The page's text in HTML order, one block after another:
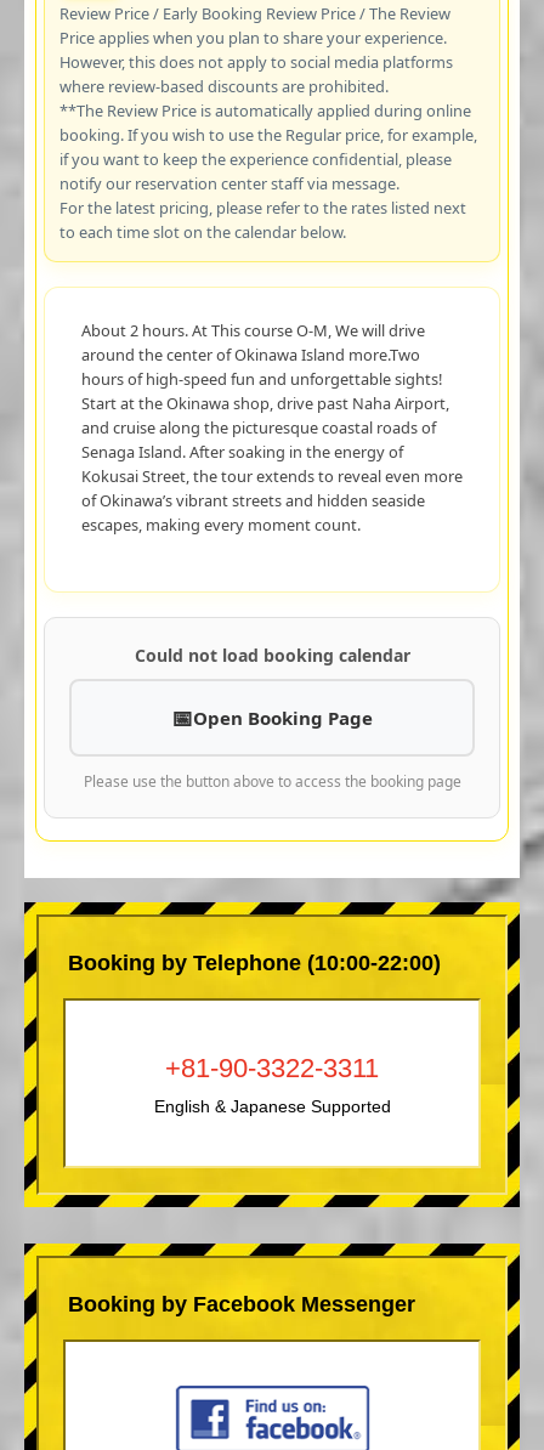
Review Price / Early Booking Review Price / The Review
Price applies when you plan to share your experience.
However, this does not apply to social media platforms
where review-based discounts are prohibited.
**The Review Price is automatically applied during online
booking. If you wish to use the Regular price, for example,
if you want to keep the experience confidential, please
notify our reservation center staff via message.
For the latest pricing, please refer to the rates listed next
to each time slot on the calendar below.
About 2 hours. At This course O-M, We will drive
around the center of Okinawa Island more.Two
hours of high-speed fun and unforgettable sights!
Start at the Okinawa shop, drive past Naha Airport,
and cruise along the picturesque coastal roads of
Senaga Island. After soaking in the energy of
Kokusai Street, the tour extends to reveal even more
of Okinawa’s vibrant streets and hidden seaside
escapes, making every moment count.
Could not load booking calendar
Open Booking Page
Please use the button above to access the booking page
Booking by Telephone (10:00-22:00)
+81-90-3322-3311
English & Japanese Supported
Booking by Facebook Messenger